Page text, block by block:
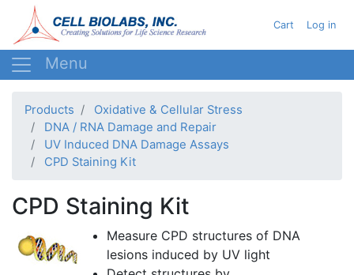
to
main
User
Cart Log in
Products
Oxidative & Cellular Stress
DNA / RNA Damage and Repair
UV Induced DNA Damage Assays
CPD Staining Kit
CPD Staining Kit
Measure CPD structures of DNA
lesions induced by UV light